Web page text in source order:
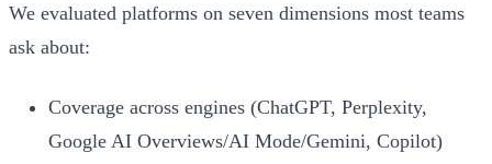
We evaluated platforms on seven dimensions most teams
ask about:
Coverage across engines (ChatGPT, Perplexity,
Google AI Overviews/AI Mode/Gemini, Copilot)